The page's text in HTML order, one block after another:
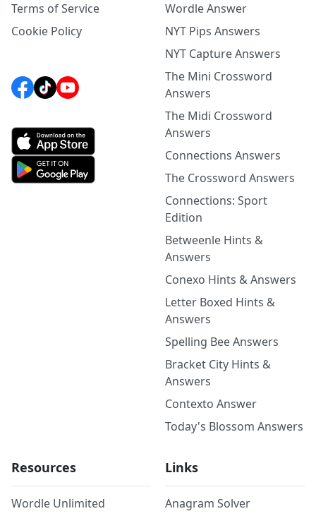
Terms of Service
Cookie Policy
Wordle Answer
NYT Pips Answers
NYT Capture Answers
The Mini Crossword
Answers
The Midi Crossword
Answers
Connections Answers
The Crossword Answers
Connections: Sport
Edition
Betweenle Hints &
Answers
Conexo Hints & Answers
Letter Boxed Hints &
Answers
Spelling Bee Answers
Bracket City Hints &
Answers
Contexto Answer
Today's Blossom Answers
Resources
Wordle Unlimited
Links
Anagram Solver